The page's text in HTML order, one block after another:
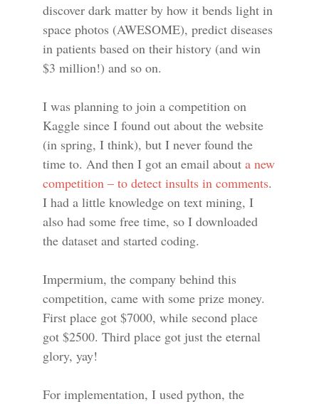
discover dark matter by how it bends light in
space photos (AWESOME), predict diseases
in patients based on their history (and win
$3 million!) and so on.
I was planning to join a competition on
Kaggle since I found out about the website
(in spring, I think), but I never found the
time to. And then I got an email about a new
competition – to detect insults in comments.
I had a little knowledge on text mining, I
also had some free time, so I downloaded
the dataset and started coding.
Impermium, the company behind this
competition, came with some prize money.
First place got $7000, while second place
got $2500. Third place got just the eternal
glory, yay!
For implementation, I used python, the